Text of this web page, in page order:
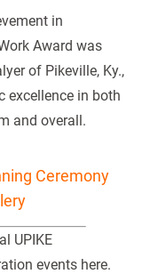
in
Award was
of Pikeville, Ky.,
excellence in both
and overall.
Ceremony
UPIKE
events here.